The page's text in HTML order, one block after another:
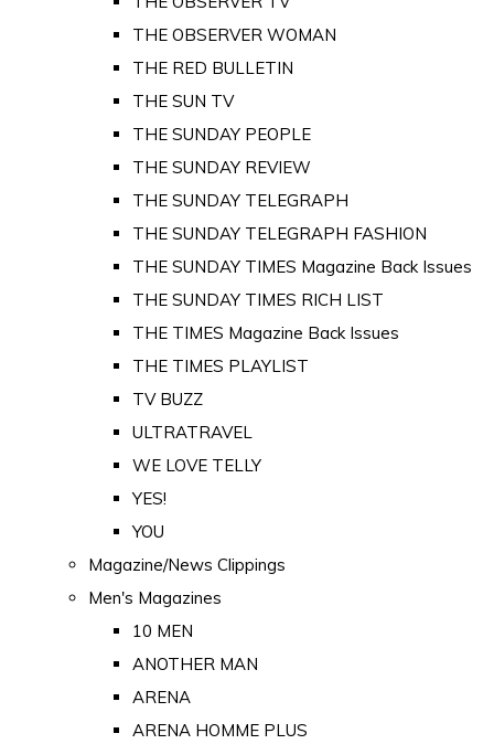
THE OBSERVER WOMAN
THE RED BULLETIN
THE SUN TV
THE SUNDAY PEOPLE
THE SUNDAY REVIEW
THE SUNDAY TELEGRAPH
THE SUNDAY TELEGRAPH FASHION
THE SUNDAY TIMES Magazine Back Issues
THE SUNDAY TIMES RICH LIST
THE TIMES Magazine Back Issues
THE TIMES PLAYLIST
TV BUZZ
ULTRATRAVEL
WE LOVE TELLY
YES!
YOU
Magazine/News Clippings
Men's Magazines
10 MEN
ANOTHER MAN
ARENA
ARENA HOMME PLUS